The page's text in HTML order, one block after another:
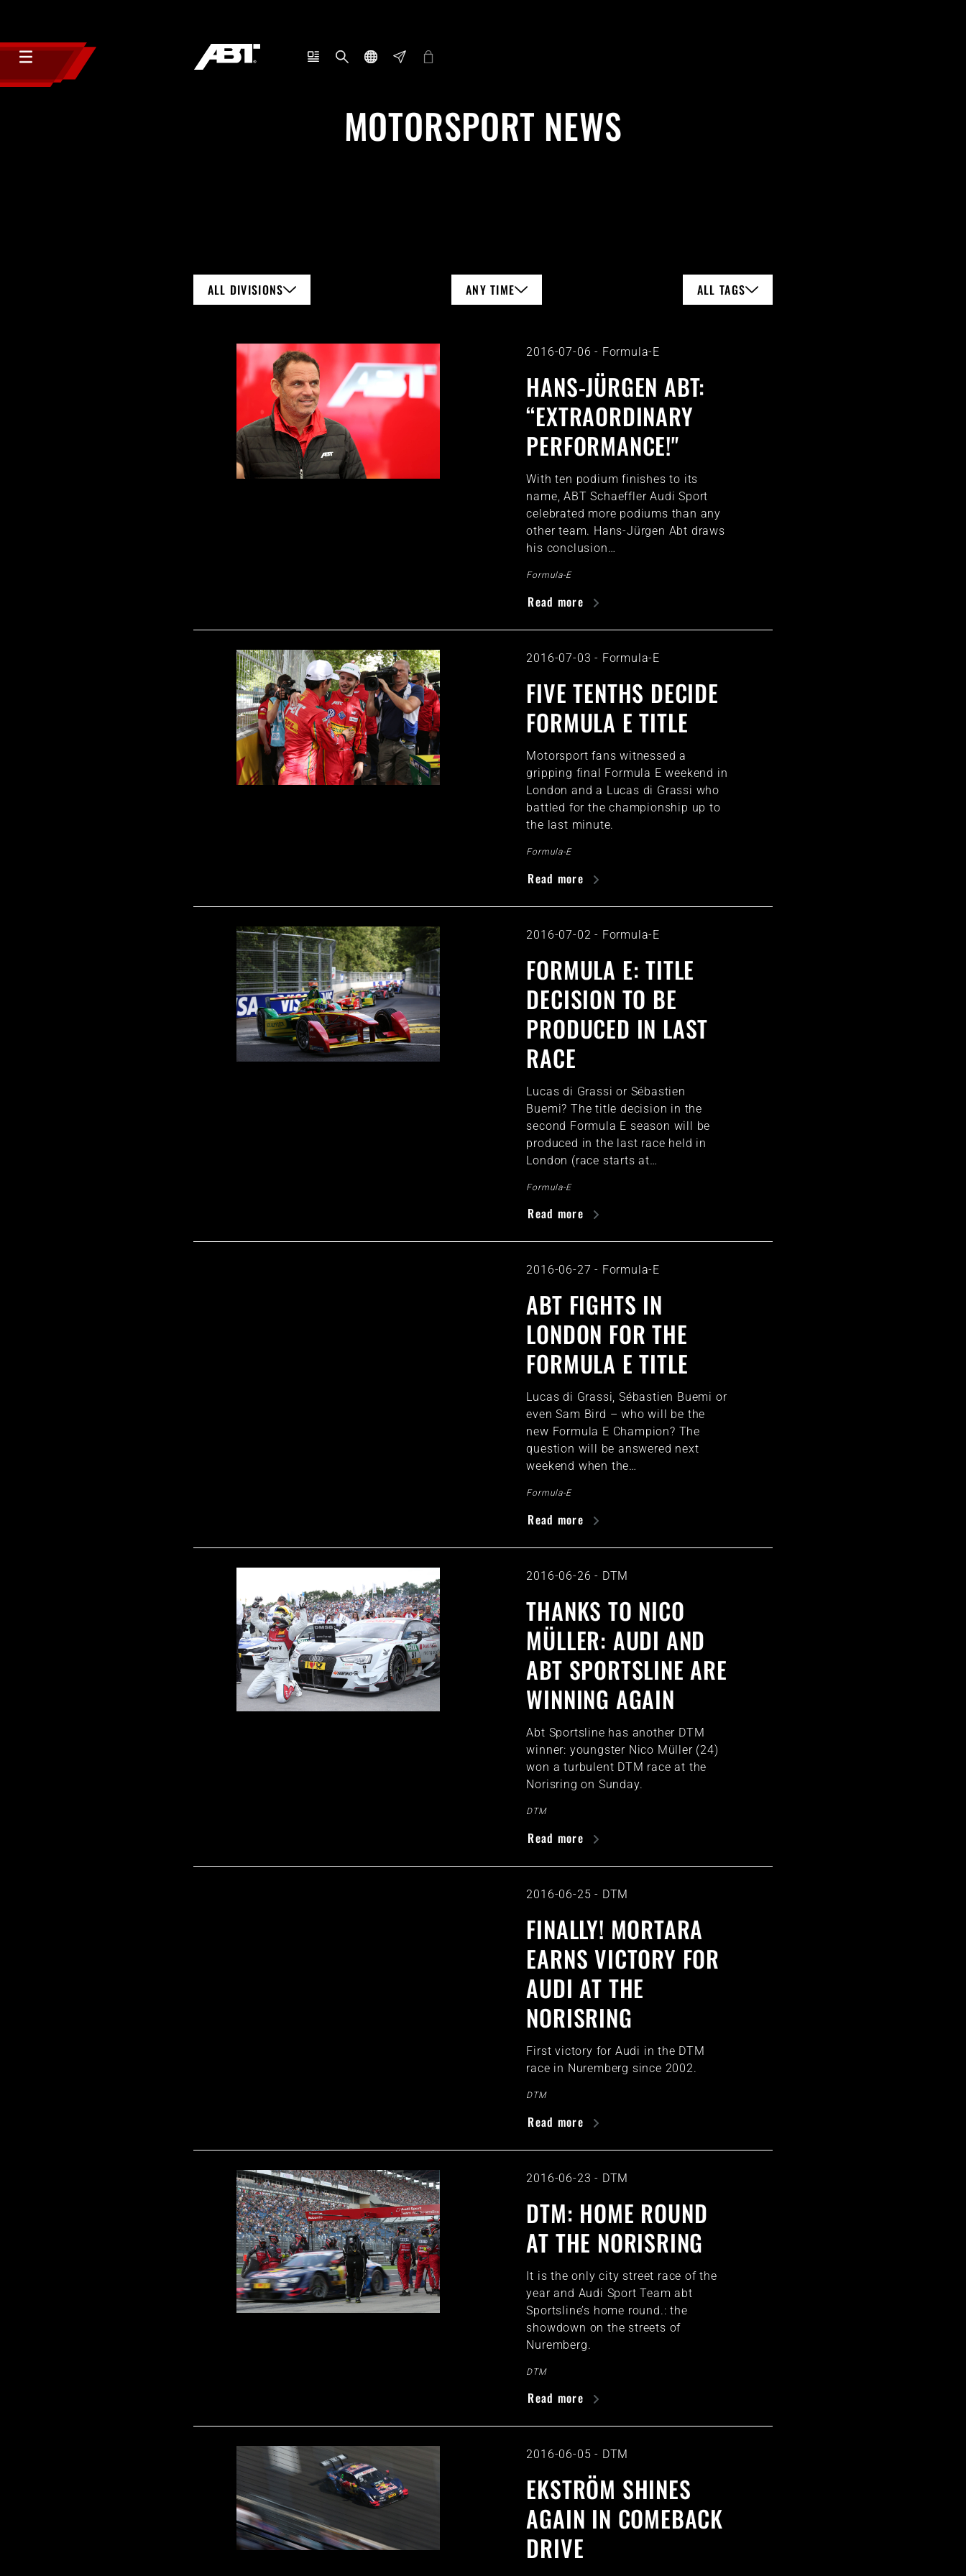
MOTORSPORT NEWS
ALL DIVISIONS ANY TIME ALL TAGS
2016-07-06- Formula-E
HANS-JÜRGEN ABT:
“EXTRAORDINARY
PERFORMANCE!"
With ten podium finishes to its
name, ABT Schaeffler Audi Sport
celebrated more podiums than any
other team. Hans-Jürgen Abt draws
his conclusion…
Formula-E
Read more
2016-07-03- Formula-E
FIVE TENTHS DECIDE
FORMULA E TITLE
Motorsport fans witnessed a
gripping final Formula E weekend in
London and a Lucas di Grassi who
battled for the championship up to
the last minute.
Formula-E
Read more
2016-07-02- Formula-E
FORMULA E: TITLE
DECISION TO BE
PRODUCED IN LAST
RACE
Lucas di Grassi or Sébastien
Buemi? The title decision in the
second Formula E season will be
produced in the last race held in
London (race starts at…
Formula-E
Read more
2016-06-27- Formula-E
ABT FIGHTS IN
LONDON FOR THE
FORMULA E TITLE
Lucas di Grassi, Sébastien Buemi or
even Sam Bird – who will be the
new Formula E Champion? The
question will be answered next
weekend when the…
Formula-E
Read more
2016-06-26- DTM
THANKS TO NICO
MÜLLER: AUDI AND
ABT SPORTSLINE ARE
WINNING AGAIN
Abt Sportsline has another DTM
winner: youngster Nico Müller (24)
won a turbulent DTM race at the
Norisring on Sunday.
DTM
Read more
2016-06-25- DTM
FINALLY! MORTARA
EARNS VICTORY FOR
AUDI AT THE
NORISRING
First victory for Audi in the DTM
race in Nuremberg since 2002.
DTM
Read more
2016-06-23- DTM
DTM: HOME ROUND
AT THE NORISRING
It is the only city street race of the
year and Audi Sport Team abt
Sportsline’s home round.: the
showdown on the streets of
Nuremberg.
DTM
Read more
2016-06-05- DTM
EKSTRÖM SHINES
AGAIN IN COMEBACK
DRIVE